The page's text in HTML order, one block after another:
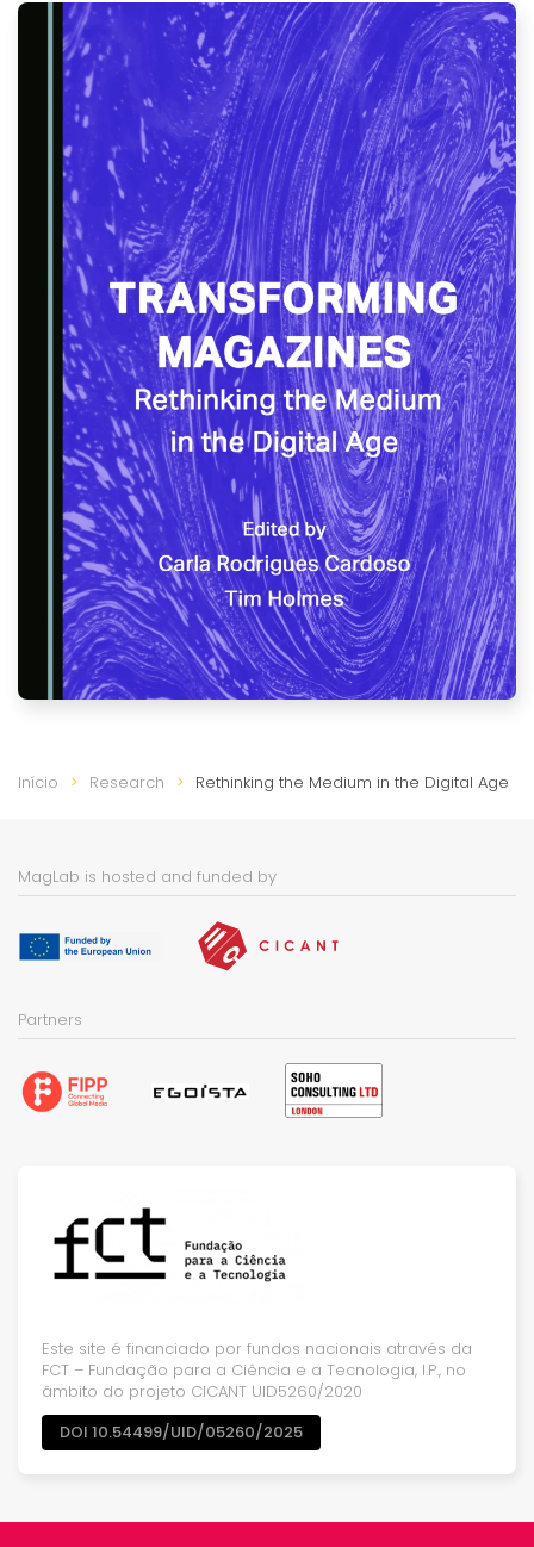
Início Research Rethinking the Medium in the Digital Age
MagLab is hosted and funded by
Partners
Este site é financiado por fundos nacionais através da
FCT – Fundação para a Ciência e a Tecnologia, I.P., no
âmbito do projeto CICANT UID5260/2020
DOI 10.54499/UID/05260/2025